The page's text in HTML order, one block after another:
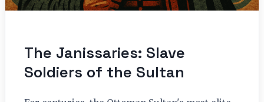
The Janissaries: Slave
Soldiers of the Sultan